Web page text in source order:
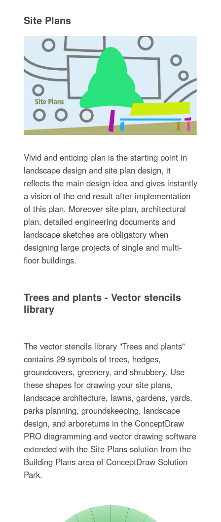
Site Plans
Vivid and enticing plan is the starting point in
landscape design and site plan design, it
reflects the main design idea and gives instantly
a vision of the end result after implementation
of this plan. Moreover site plan, architectural
plan, detailed engineering documents and
landscape sketches are obligatory when
designing large projects of single and multi-
floor buildings.
Trees and plants - Vector stencils
library
The vector stencils library "Trees and plants"
contains 29 symbols of trees, hedges,
groundcovers, greenery, and shrubbery. Use
these shapes for drawing your site plans,
landscape architecture, lawns, gardens, yards,
parks planning, groundskeeping, landscape
design, and arboretums in the ConceptDraw
PRO diagramming and vector drawing software
extended with the Site Plans solution from the
Building Plans area of ConceptDraw Solution
Park.